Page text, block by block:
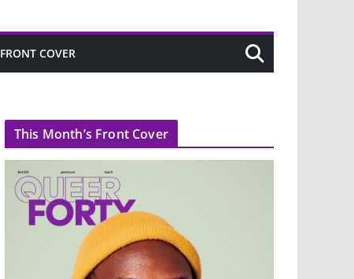
FRONT COVER
This Month’s Front Cover